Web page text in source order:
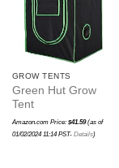
GROW TENTS
Green Hut Grow
Tent
Amazon.com Price: $41.59(as of
01/02/2024 11:14 PST- Details)